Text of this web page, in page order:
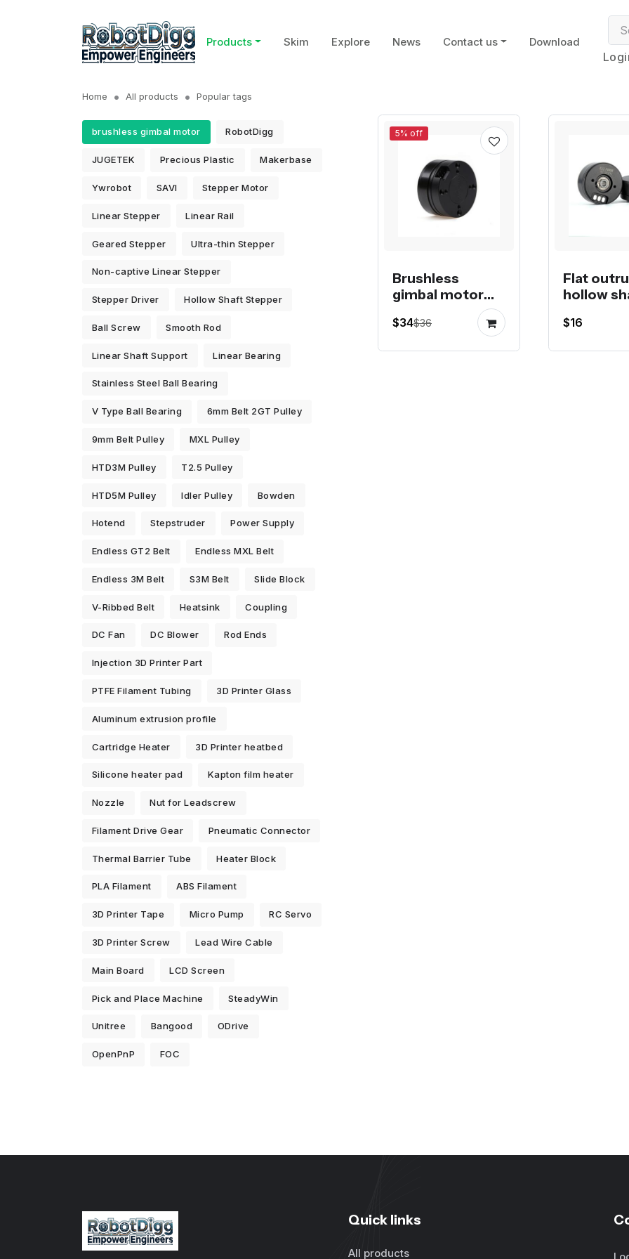
Products Skim Explore News Contact us Download
Home All products Popular tags
brushless gimbal motor RobotDigg
JUGETEK Precious Plastic Makerbase
Ywrobot SAVI Stepper Motor
Linear Stepper Linear Rail
Geared Stepper Ultra-thin Stepper
Non-captive Linear Stepper
Stepper Driver Hollow Shaft Stepper
Ball Screw Smooth Rod
Linear Shaft Support Linear Bearing
Stainless Steel Ball Bearing
V Type Ball Bearing 6mm Belt 2GT Pulley
9mm Belt Pulley MXL Pulley
HTD3M Pulley T2.5 Pulley
HTD5M Pulley Idler Pulley Bowden
Hotend Stepstruder Power Supply
Endless GT2 Belt Endless MXL Belt
Endless 3M Belt S3M Belt Slide Block
V-Ribbed Belt Heatsink Coupling
DC Fan DC Blower Rod Ends
Injection 3D Printer Part
PTFE Filament Tubing 3D Printer Glass
Aluminum extrusion profile
Cartridge Heater 3D Printer heatbed
Silicone heater pad Kapton film heater
Nozzle Nut for Leadscrew
Filament Drive Gear Pneumatic Connector
Thermal Barrier Tube Heater Block
PLA Filament ABS Filament
3D Printer Tape Micro Pump RC Servo
3D Printer Screw Lead Wire Cable
Main Board LCD Screen
Pick and Place Machine SteadyWin
Unitree Bangood ODrive
OpenPnP FOC
5% off
Brushless
gimbal motor
with magnetic
encoder
$34$36
Flat
hollow
gimbal
$16
Quick links
All products